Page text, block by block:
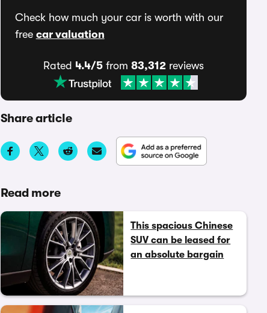
Check how much your car is worth with our
free car valuation
Rated 4.4/5from 83,312reviews
Share article
Read more
This spacious Chinese
SUV can be leased for
an absolute bargain